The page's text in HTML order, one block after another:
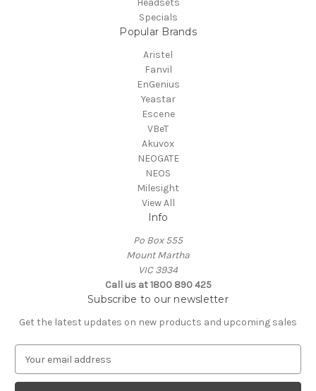
Headsets
Specials
Popular Brands
Aristel
Fanvil
EnGenius
Yeastar
Escene
VBeT
Akuvox
NEOGATE
NEOS
Milesight
View All
Info
Po Box 555
Mount Martha
VIC 3934
Call us at 1800 890 425
Subscribe to our newsletter
Get the latest updates on new products and upcoming sales
a